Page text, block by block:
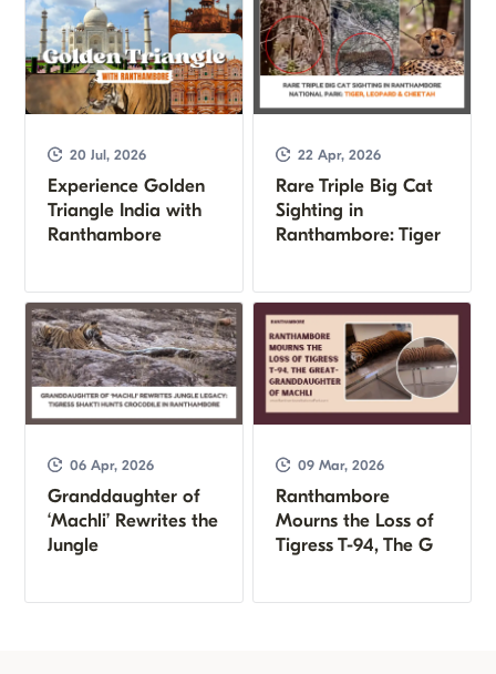
20 Jul, 2026
Experience Golden
Triangle India with
Ranthambore
22 Apr, 2026
Rare Triple Big Cat
Sighting in
Ranthambore: Tiger
06 Apr, 2026
Granddaughter of
‘Machli’ Rewrites the
Jungle
09 Mar, 2026
Ranthambore
Mourns the Loss of
Tigress T-94, The G